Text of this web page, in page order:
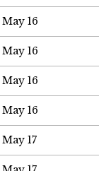
May 16
May 16
May 16
May 16
May 17